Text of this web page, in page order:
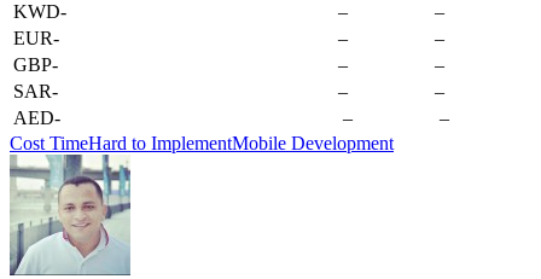
KWD-
–
–
EUR-
–
–
GBP-
–
–
SAR-
–
–
AED-
–
–
Cost TimeHard to ImplementMobile Development